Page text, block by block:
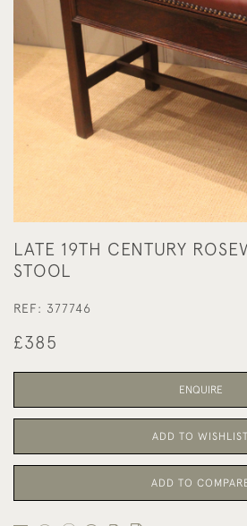
LATE 19TH CENTURY
STOOL
REF: 377746
£385
ENQUIRE
ADD TO WISHLIST
ADD TO